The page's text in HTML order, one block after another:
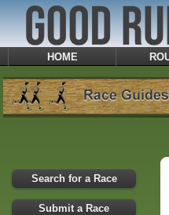
HOME
Search for a Race
Submit a Race